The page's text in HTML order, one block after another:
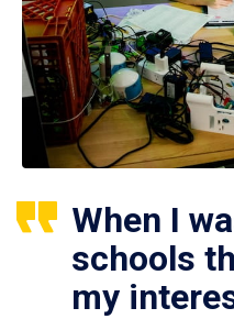
When I
schools
my